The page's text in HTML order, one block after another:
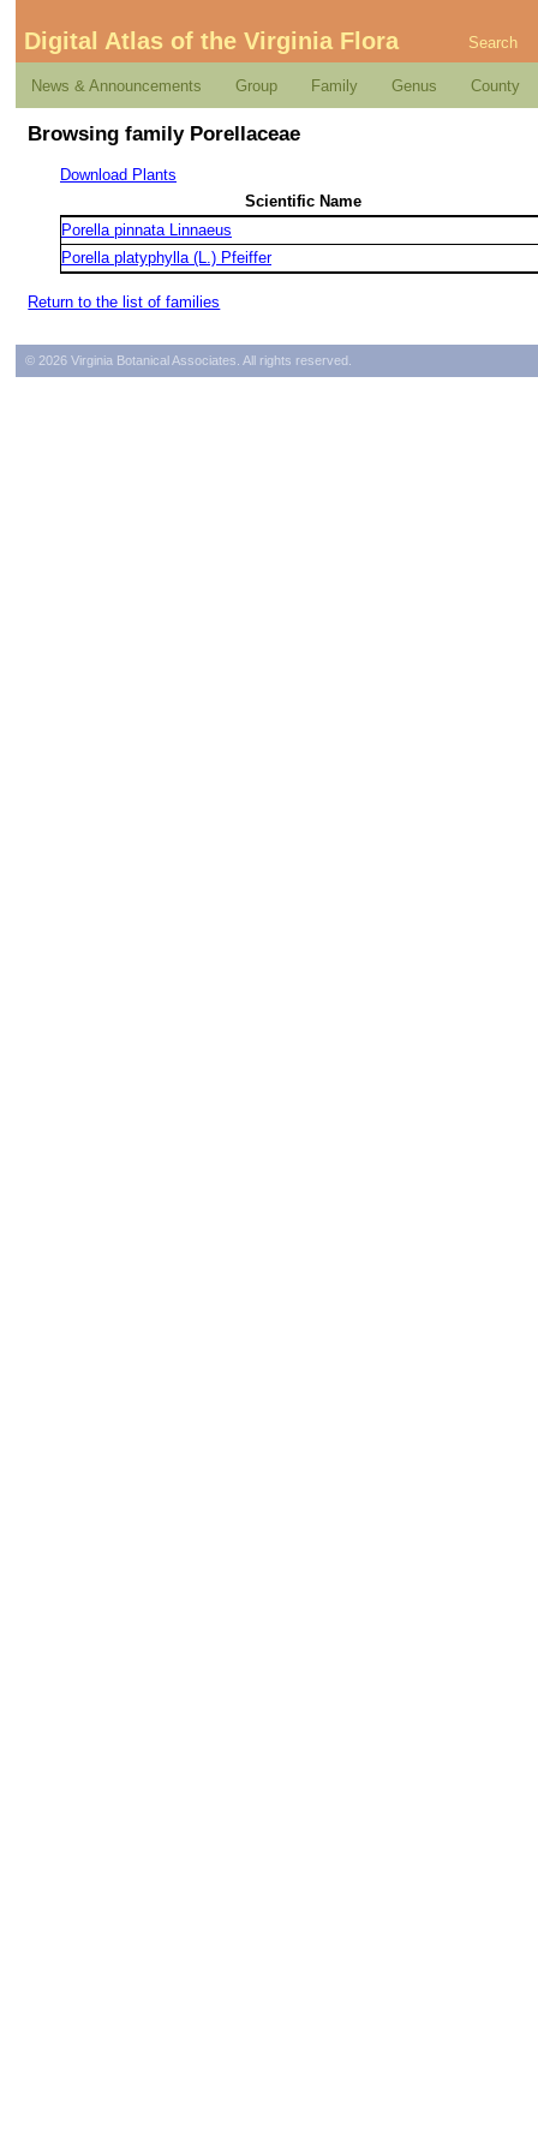
Digital Atlas of the Virginia Flora Search
News & Announcements Group Family Genus County
Browsing family Porellaceae
Download Plants
Scientific Name
Porella pinnata Linnaeus
Porella platyphylla (L.) Pfeiffer
Return to the list of families
© 2026 Virginia Botanical Associates. All rights reserved.